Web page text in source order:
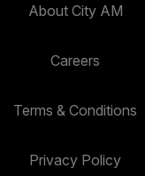
About City AM
Careers
Terms & Conditions
Privacy Policy